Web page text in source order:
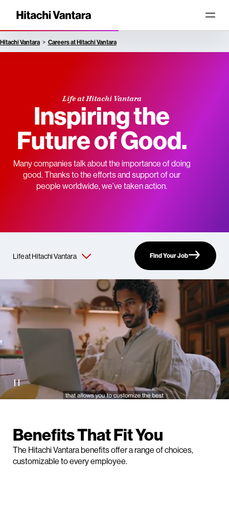
Hitachi Vantara Careers at Hitachi Vantara
Life at Hitachi Vantara
Inspiring the
Future of Good.
Many companies talk about the importance of doing
good. Thanks to the efforts and support of our
people worldwide, we’ve taken action.
Find Your Job
Benefits That Fit You
The Hitachi Vantara benefits offer a range of choices,
customizable to every employee.